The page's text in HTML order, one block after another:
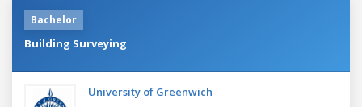
Bachelor
Building Surveying
University of Greenwich